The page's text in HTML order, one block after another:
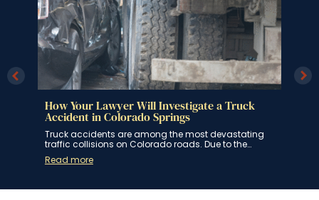
How Your Lawyer Will Investigate a Truck
Accident in Colorado Springs
Truck accidents are among the most devastating
traffic collisions on Colorado roads. Due to the…
Read more